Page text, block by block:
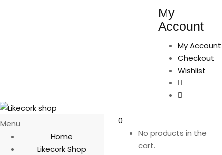
My
Account
My Account
Checkout
Wishlist
Menu
Home
Likecork Shop
0
No products in the
cart.